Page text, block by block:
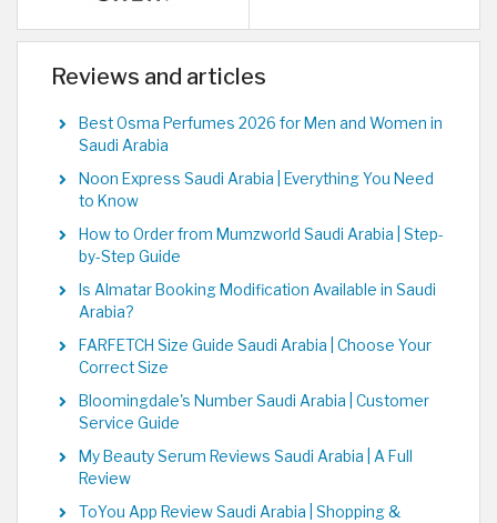
Reviews and articles
Best Osma Perfumes 2026 for Men and Women in
Saudi Arabia
Noon Express Saudi Arabia | Everything You Need
to Know
How to Order from Mumzworld Saudi Arabia | Step-
by-Step Guide
Is Almatar Booking Modification Available in Saudi
Arabia?
FARFETCH Size Guide Saudi Arabia | Choose Your
Correct Size
Bloomingdale's Number Saudi Arabia | Customer
Service Guide
My Beauty Serum Reviews Saudi Arabia | A Full
Review
ToYou App Review Saudi Arabia | Shopping &